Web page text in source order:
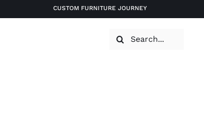
CUSTOM FURNITURE JOURNEY
Search